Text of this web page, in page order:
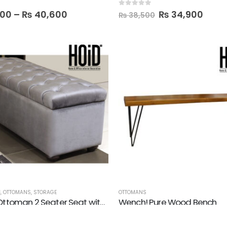
– ₨ 40,600 ₨38,500 ₨ 34,900
, OTTOMANS, STORAGE
Tufted! Ottoman 2 Seater Seat with Storage Box
OTTOMANS
Wench! Pure Wood Bench